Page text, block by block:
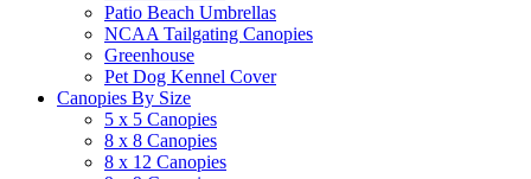
Patio Beach Umbrellas
NCAA Tailgating Canopies
Greenhouse
Pet Dog Kennel Cover
Canopies By Size
5 x 5 Canopies
8 x 8 Canopies
8 x 12 Canopies